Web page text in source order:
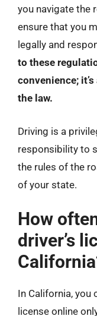
you navigate the
ensure that you
legally and
to these
convenience;
the law.
Driving is a
responsibility to
the rules of the
of your state.
How
driver’s
In California, you
license online